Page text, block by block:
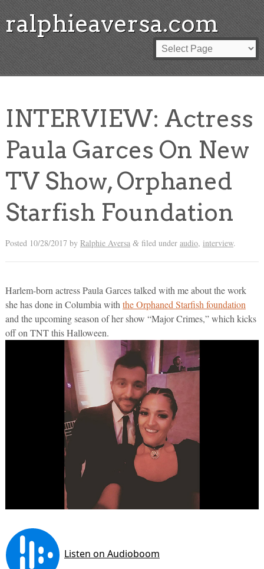
ralphieaversa.com
INTERVIEW: Actress
Paula Garces On New
TV Show, Orphaned
Starfish Foundation
Posted 10/28/2017 by Ralphie Aversa &filed under audio, interview.
Harlem-born actress Paula Garces talked with me about the work
she has done in Columbia with the Orphaned Starfish foundation
and the upcoming season of her show “Major Crimes,” which kicks
off on TNT this Halloween.